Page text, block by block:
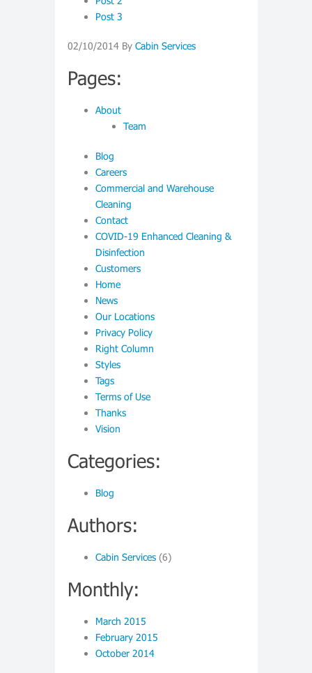
Post 3
02/10/2014 By Cabin Services
Pages:
About
Team
Blog
Careers
Commercial and Warehouse
Cleaning
Contact
COVID-19 Enhanced Cleaning &
Disinfection
Customers
Home
News
Our Locations
Privacy Policy
Right Column
Styles
Tags
Terms of Use
Thanks
Vision
Categories:
Blog
Authors:
Cabin Services (6)
Monthly:
March 2015
February 2015
October 2014